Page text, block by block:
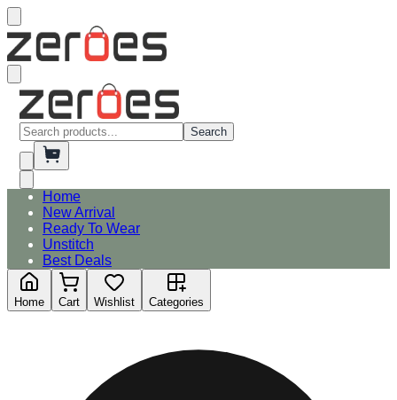
Search
Home
New Arrival
Ready To Wear
Unstitch
Best Deals
Home Cart Wishlist Categories